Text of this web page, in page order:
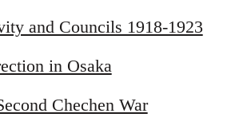
and Councils 1918-1923
in Osaka
Chechen War